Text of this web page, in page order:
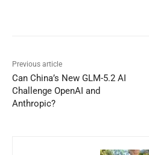
Previous article
Can China’s New GLM-5.2 AI
Challenge OpenAI and
Anthropic?